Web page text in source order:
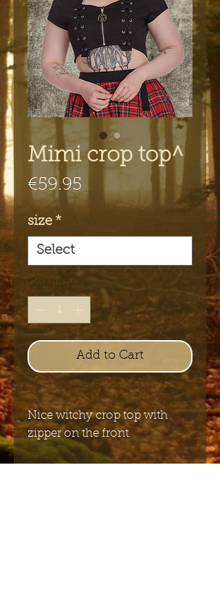
Mimi crop top^
€59.95
size *
Quantity
Add to Cart
Nice witchy crop top with
zipper on the front.